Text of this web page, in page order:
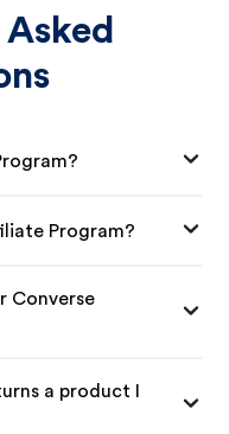
Program?
Converse
a product I